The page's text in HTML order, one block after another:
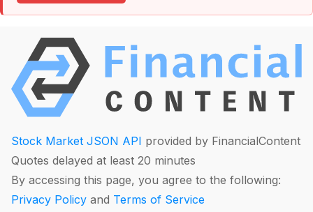
Stock Market JSON API provided by FinancialContent
Quotes delayed at least 20 minutes
By accessing this page, you agree to the following:
Privacy Policy and Terms of Service